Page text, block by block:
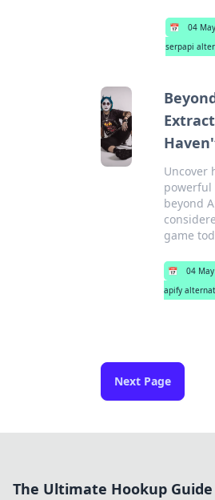
📅 04
serpapi
Uncover
powerful
beyond
game
📅 04
apify
Next Page
The Ultimate Hookup Guide